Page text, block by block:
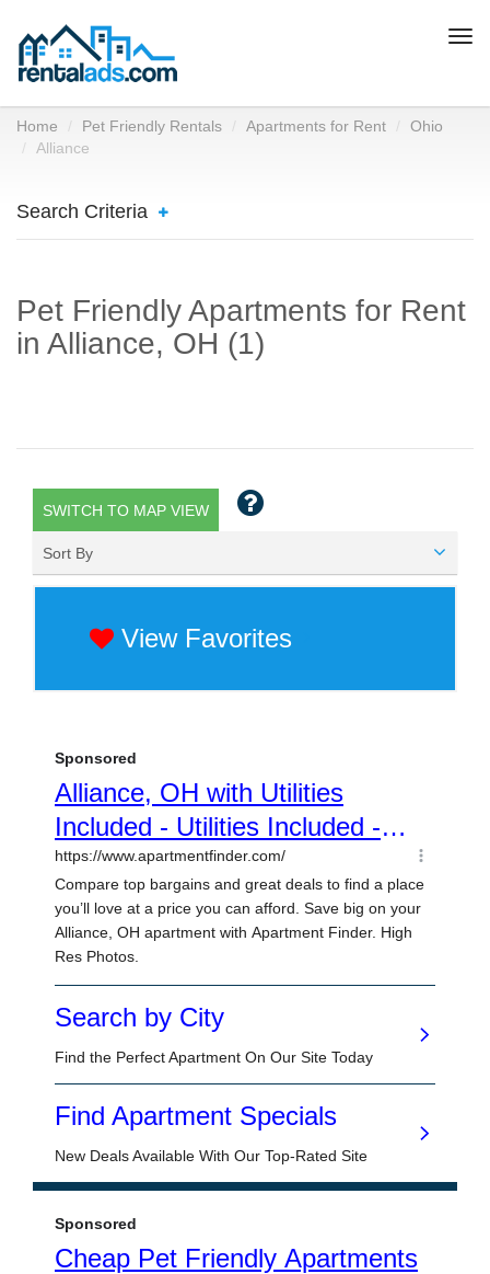
Home Pet Friendly Rentals Apartments for Rent
Ohio
Alliance
Search Criteria
Pet Friendly Apartments for Rent
in Alliance, OH (1)
SWITCH TO MAP VIEW
Sort By
View Favorites